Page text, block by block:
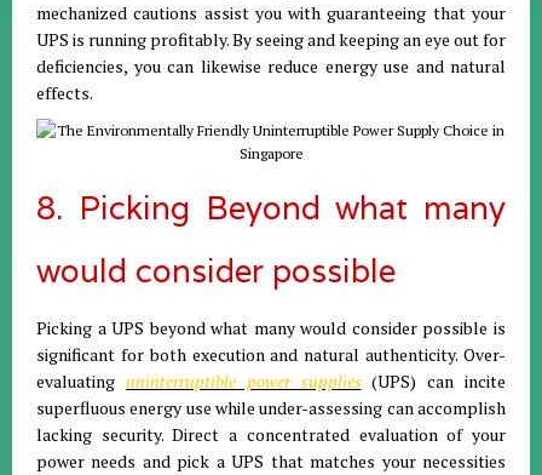
mechanized cautions assist you with guaranteeing that your
UPS is running profitably. By seeing and keeping an eye out for
deficiencies, you can likewise reduce energy use and natural
effects.
8. Picking Beyond what many
would consider possible
Picking a UPS beyond what many would consider possible is
significant for both execution and natural authenticity. Over-
evaluating uninterruptible power supplies(UPS) can incite
superfluous energy use while under-assessing can accomplish
lacking security. Direct a concentrated evaluation of your
power needs and pick a UPS that matches your necessities